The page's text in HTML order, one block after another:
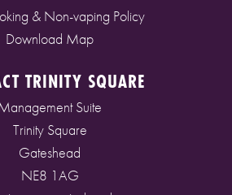
& Non-vaping Policy
Download Map
TRINITY SQUARE
Suite
Trinity Square
Gateshead
NE8 1AG